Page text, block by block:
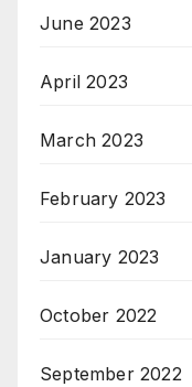
June 2023
April 2023
March 2023
February 2023
January 2023
October 2022
September 2022